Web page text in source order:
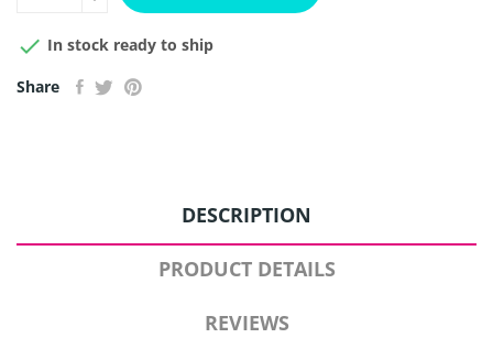
 In stock ready to ship
Share
DESCRIPTION
PRODUCT DETAILS
REVIEWS